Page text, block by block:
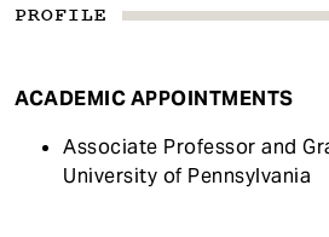
PROFILE
ACADEMIC APPOINTMENTS
Associate Professor and
University of Pennsylvania